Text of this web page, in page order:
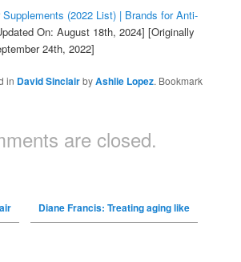
(2022 List) | Brands for Anti-
On: August 18th, 2024] [Originally
24th, 2022]
in David SinclairbyAshlie Lopez. Bookmark
are closed.
Diane Francis: Treating aging like